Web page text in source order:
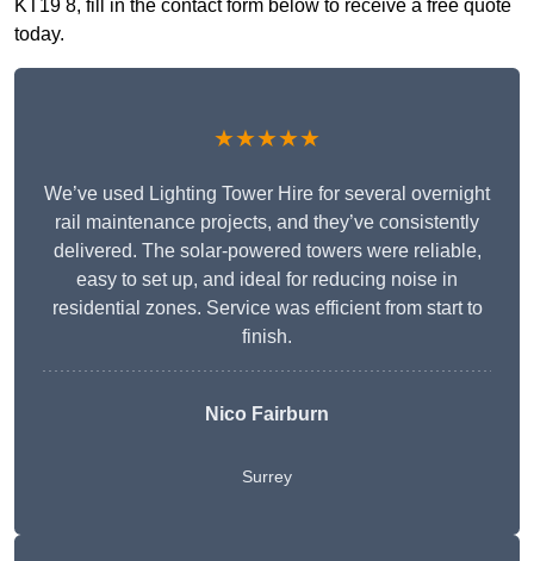
KT19 8, fill in the contact form below to receive a free quote
today.
★★★★★
We’ve used Lighting Tower Hire for several overnight
rail maintenance projects, and they’ve consistently
delivered. The solar-powered towers were reliable,
easy to set up, and ideal for reducing noise in
residential zones. Service was efficient from start to
finish.
Nico Fairburn
Surrey